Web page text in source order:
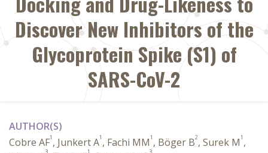
Discover New Inhibitors of the
Glycoprotein Spike (S1) of
SARS-CoV-2
AUTHOR(S)
Cobre AF1 , Junkert A1 , Fachi MM1 , Böger B2, Surek M1 ,